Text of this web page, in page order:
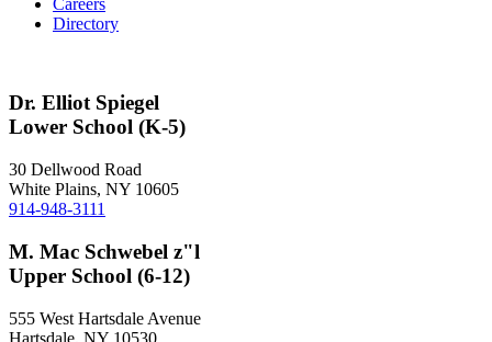
Directory
Dr. Elliot Spiegel
Lower School (K-5)
30 Dellwood Road
White Plains, NY 10605
914-948-3111
M. Mac Schwebel z"l
Upper School (6-12)
555 West Hartsdale Avenue
Hartsdale, NY 10530